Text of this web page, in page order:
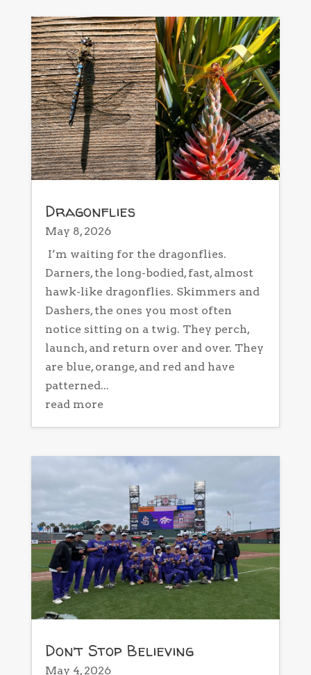
Dragonflies
May 8, 2026
I’m waiting for the dragonflies.
Darners, the long-bodied, fast, almost
hawk-like dragonflies. Skimmers and
Dashers, the ones you most often
notice sitting on a twig. They perch,
launch, and return over and over. They
are blue, orange, and red and have
patterned...
read more
Don’t Stop Believing
May 4, 2026